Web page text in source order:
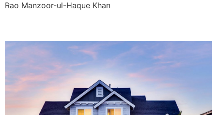
Rao Manzoor-ul-Haque Khan